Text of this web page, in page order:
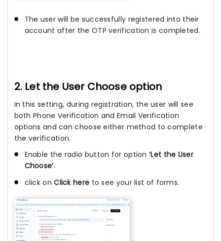
The user will be successfully registered into their
account after the OTP verification is completed.
2. Let the User Choose option
In this setting, during registration, the user will see
both Phone Verification and Email Verification
options and can choose either method to complete
the verification.
Enable the radio button for option ‘Let the User
Choose’.
click onClick here to see your list of forms.